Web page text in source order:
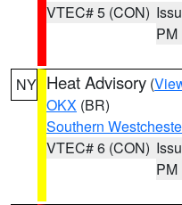
VTEC# 5 (CON)
PM
NY Heat Advisory (
OKX (BR)
Southern
VTEC# 6 (CON)
PM